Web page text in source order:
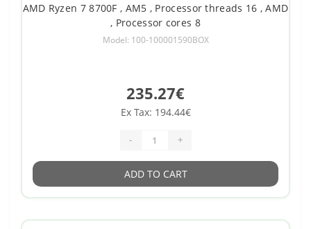
AMD Ryzen 7 8700F , AM5 , Processor threads 16 , AMD
, Processor cores 8
Model: 100-100001590BOX
235.27€
Ex Tax: 194.44€
- +
ADD TO CART